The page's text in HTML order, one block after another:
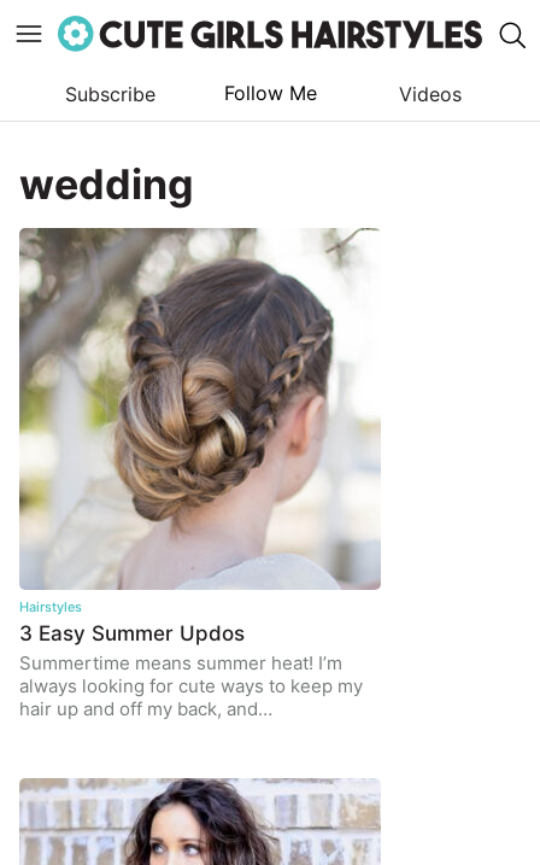
content
Subscribe Follow Me Videos
wedding
Hairstyles
3 Easy Summer Updos
Summertime means summer heat! I’m
always looking for cute ways to keep my
hair up and off my back, and…